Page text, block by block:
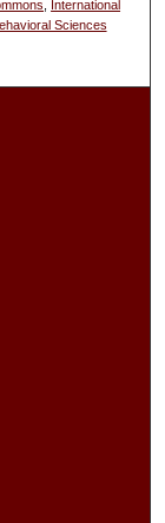
, International
Sciences